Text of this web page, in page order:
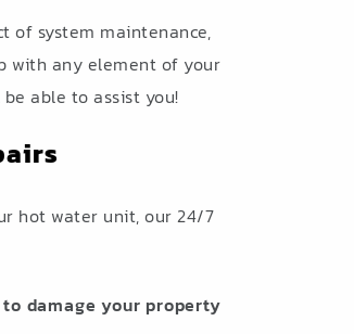
of system maintenance,
with any element of your
able to assist you!
hot water unit, our 24/7
damage your property